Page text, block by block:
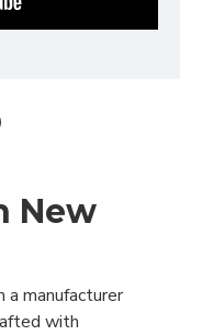
New
manufacturer
with